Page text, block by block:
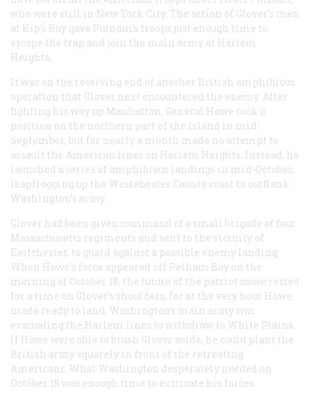
who were still in New York City. The action of Glover’s men
at Kip’s Bay gave Putnam’s troops just enough time to
escape the trap and join the main army at Harlem
Heights.
It was on the receiving end of another British amphibious
operation that Glover next encountered the enemy. After
fighting his way up Manhattan, General Howe took a
position on the northern part of the island in mid-
September, but for nearly a month made no attempt to
assault the American lines on Harlem Heights. Instead, he
launched a series of amphibious landings in mid-October,
leapfrogging up the Westehester County coast to outflank
Washington’s army.
Glover had been given command of a small brigade of four
Massachusetts regiments and sent to the vicinity of
Eastchester, to guard against a possible enemy landing.
When Howe’s force appeared off Pelham Bay on the
morning of October 18, the future of the patriot cause rested
for a time on Glover’s shoulders, for at the very hour Howe
made ready to land, Washington’s main army was
evacuating the Harlem lines to withdraw to White Plains.
If Howe were able to brush Glover aside, he could plant the
British army squarely in front of the retreating
Americans. What Washington desperately needed on
October 18 was enough time to extricate his forces.